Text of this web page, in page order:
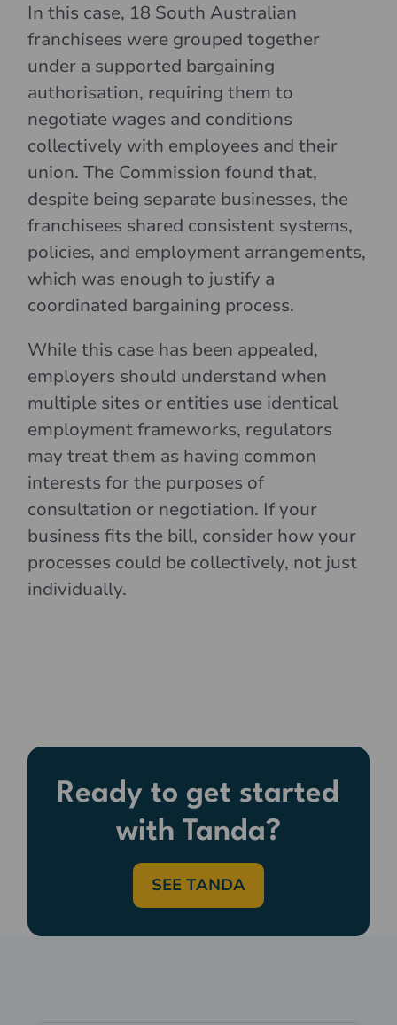
In this case, 18 South Australian
franchisees were grouped together
under a supported bargaining
authorisation, requiring them to
negotiate wages and conditions
collectively with employees and their
union. The Commission found that,
despite being separate businesses, the
franchisees shared consistent systems,
policies, and employment arrangements,
which was enough to justify a
coordinated bargaining process.
While this case has been appealed,
employers should understand when
multiple sites or entities use identical
employment frameworks, regulators
may treat them as having common
interests for the purposes of
consultation or negotiation. If your
business fits the bill, consider how your
processes could be collectively, not just
individually.
Ready to get started
with Tanda?
SEE TANDA